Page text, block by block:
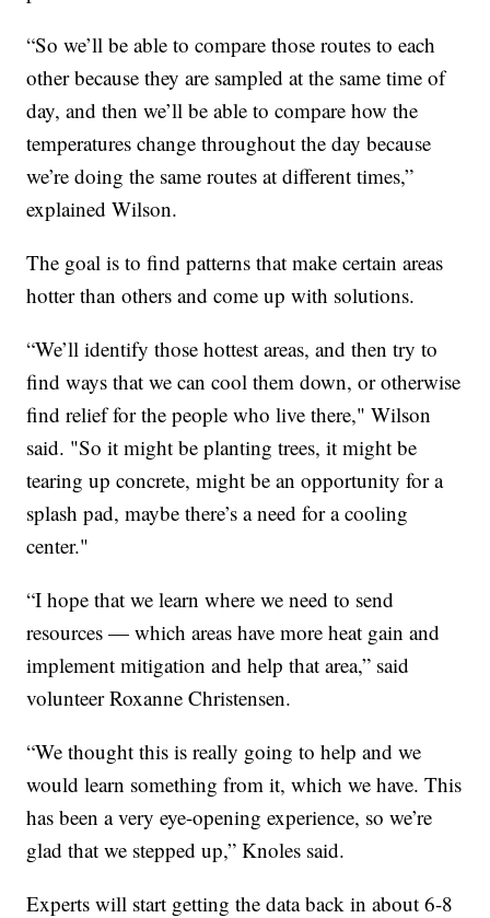
“So we’ll be able to compare those routes to each
other because they are sampled at the same time of
day, and then we’ll be able to compare how the
temperatures change throughout the day because
we’re doing the same routes at different times,”
explained Wilson.
The goal is to find patterns that make certain areas
hotter than others and come up with solutions.
“We’ll identify those hottest areas, and then try to
find ways that we can cool them down, or otherwise
find relief for the people who live there," Wilson
said. "So it might be planting trees, it might be
tearing up concrete, might be an opportunity for a
splash pad, maybe there’s a need for a cooling
center."
“I hope that we learn where we need to send
resources — which areas have more heat gain and
implement mitigation and help that area,” said
volunteer Roxanne Christensen.
“We thought this is really going to help and we
would learn something from it, which we have. This
has been a very eye-opening experience, so we’re
glad that we stepped up,” Knoles said.
Experts will start getting the data back in about 6-8